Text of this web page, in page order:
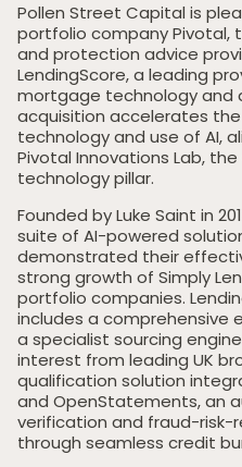
Pollen Street Capital is
portfolio company Pivotal,
and protection advice
LendingScore, a leading
mortgage technology and
acquisition accelerates the
technology and use of AI,
Pivotal Innovations Lab,
technology pillar.
Founded by Luke Saint in
suite of AI-powered
demonstrated their
strong growth of Simply
portfolio companies.
includes a comprehensive
a specialist sourcing
interest from leading UK
qualification solution
and OpenStatements, an
verification and fraud-risk-
through seamless credit